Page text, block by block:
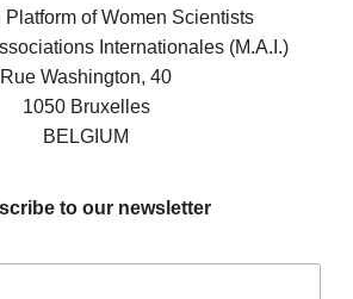
Platform of Women Scientists
Internationales (M.A.I.)
Rue Washington, 40
1050 Bruxelles
BELGIUM
to our newsletter